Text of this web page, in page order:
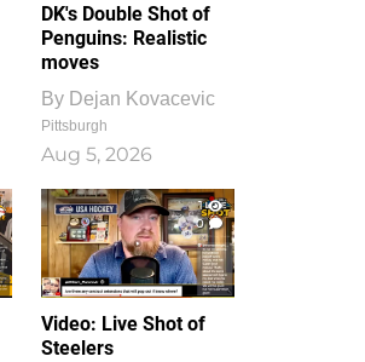
DK's Double Shot of
Penguins: Realistic
moves
By Dejan Kovacevic
Pittsburgh
Aug 5, 2026
1
0
Video: Live Shot of
Steelers